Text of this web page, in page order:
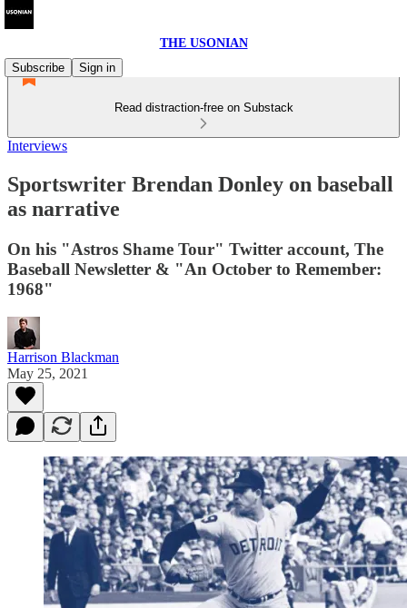
THE USONIAN
Subscribe
Sign in
Read distraction-free on Substack
Interviews
Sportswriter Brendan Donley on baseball
as narrative
On his "Astros Shame Tour" Twitter account, The
Baseball Newsletter & "An October to Remember:
1968"
Harrison Blackman
May 25, 2021